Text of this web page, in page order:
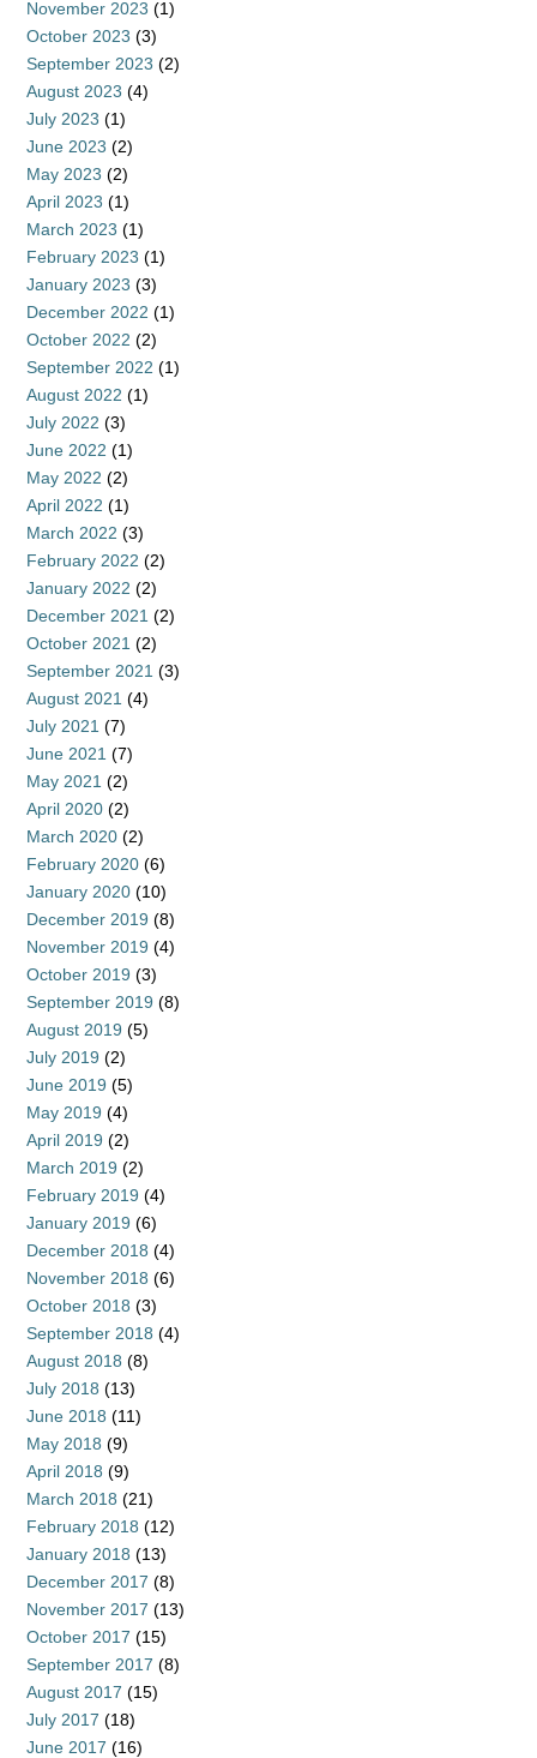
November 2023 (1)
October 2023 (3)
September 2023 (2)
August 2023 (4)
July 2023 (1)
June 2023 (2)
May 2023 (2)
April 2023 (1)
March 2023 (1)
February 2023 (1)
January 2023 (3)
December 2022 (1)
October 2022 (2)
September 2022 (1)
August 2022 (1)
July 2022 (3)
June 2022 (1)
May 2022 (2)
April 2022 (1)
March 2022 (3)
February 2022 (2)
January 2022 (2)
December 2021 (2)
October 2021 (2)
September 2021 (3)
August 2021 (4)
July 2021 (7)
June 2021 (7)
May 2021 (2)
April 2020 (2)
March 2020 (2)
February 2020 (6)
January 2020 (10)
December 2019 (8)
November 2019 (4)
October 2019 (3)
September 2019 (8)
August 2019 (5)
July 2019 (2)
June 2019 (5)
May 2019 (4)
April 2019 (2)
March 2019 (2)
February 2019 (4)
January 2019 (6)
December 2018 (4)
November 2018 (6)
October 2018 (3)
September 2018 (4)
August 2018 (8)
July 2018 (13)
June 2018 (11)
May 2018 (9)
April 2018 (9)
March 2018 (21)
February 2018 (12)
January 2018 (13)
December 2017 (8)
November 2017 (13)
October 2017 (15)
September 2017 (8)
August 2017 (15)
July 2017 (18)
June 2017 (16)